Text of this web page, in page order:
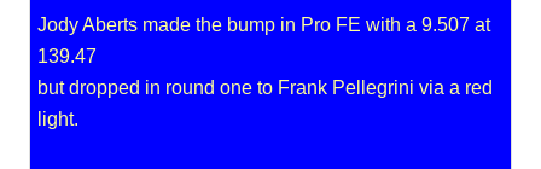
Jody Aberts made the bump in Pro FE with a 9.507 at
139.47
but dropped in round one to Frank Pellegrini via a red
light.